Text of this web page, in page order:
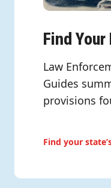
Find
Law
Guides
provisions
Find your